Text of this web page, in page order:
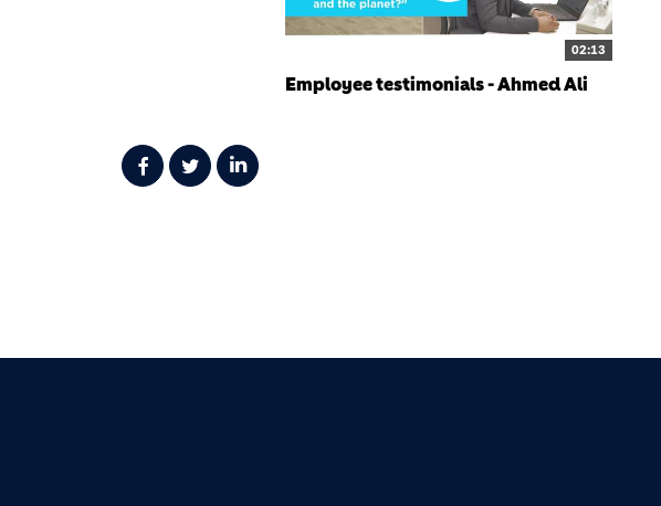
02:13
Employee testimonials - Ahmed Ali